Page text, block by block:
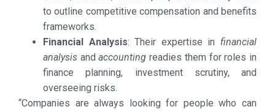
to outline competitive compensation and benefits
frameworks.
Financial Analysis: Their expertise infinancial
analysis andaccounting readies them for roles in
finance planning, investment scrutiny, and
overseeing risks.
“Companies are always looking for people who can